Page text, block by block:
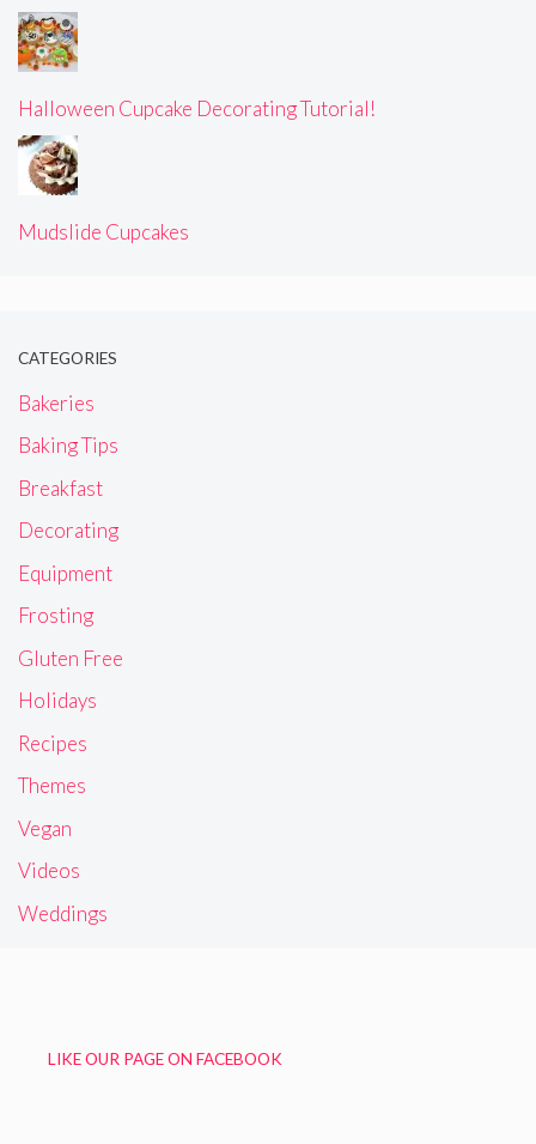
Halloween Cupcake Decorating Tutorial!
Mudslide Cupcakes
CATEGORIES
Bakeries
Baking Tips
Breakfast
Decorating
Equipment
Frosting
Gluten Free
Holidays
Recipes
Themes
Vegan
Videos
Weddings
LIKE OUR PAGE ON FACEBOOK